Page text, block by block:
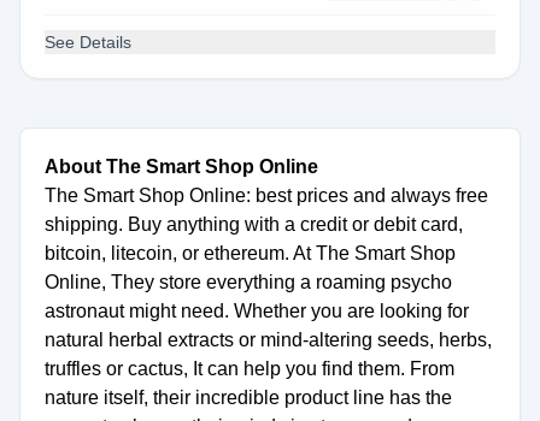
See Details
About The Smart Shop Online
The Smart Shop Online: best prices and always free
shipping. Buy anything with a credit or debit card,
bitcoin, litecoin, or ethereum. At The Smart Shop
Online, They store everything a roaming psycho
astronaut might need. Whether you are looking for
natural herbal extracts or mind-altering seeds, herbs,
truffles or cactus, It can help you find them. From
nature itself, their incredible product line has the